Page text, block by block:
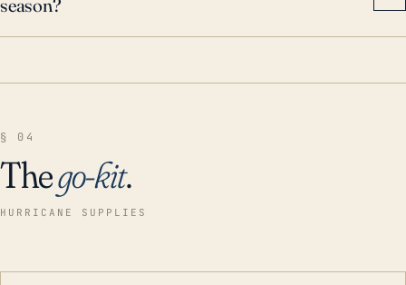
season?
§ 04
Thego-kit.
HURRICANE SUPPLIES